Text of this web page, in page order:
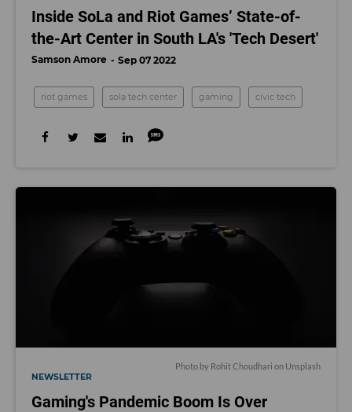
Inside SoLa and Riot Games’ State-of-
the-Art Center in South LA's 'Tech Desert'
Samson Amore Sep 07 2022
riot games sola tech center gaming civic tech
Photo by Rohit Choudhari on Unsplash
NEWSLETTER
Gaming's Pandemic Boom Is Over